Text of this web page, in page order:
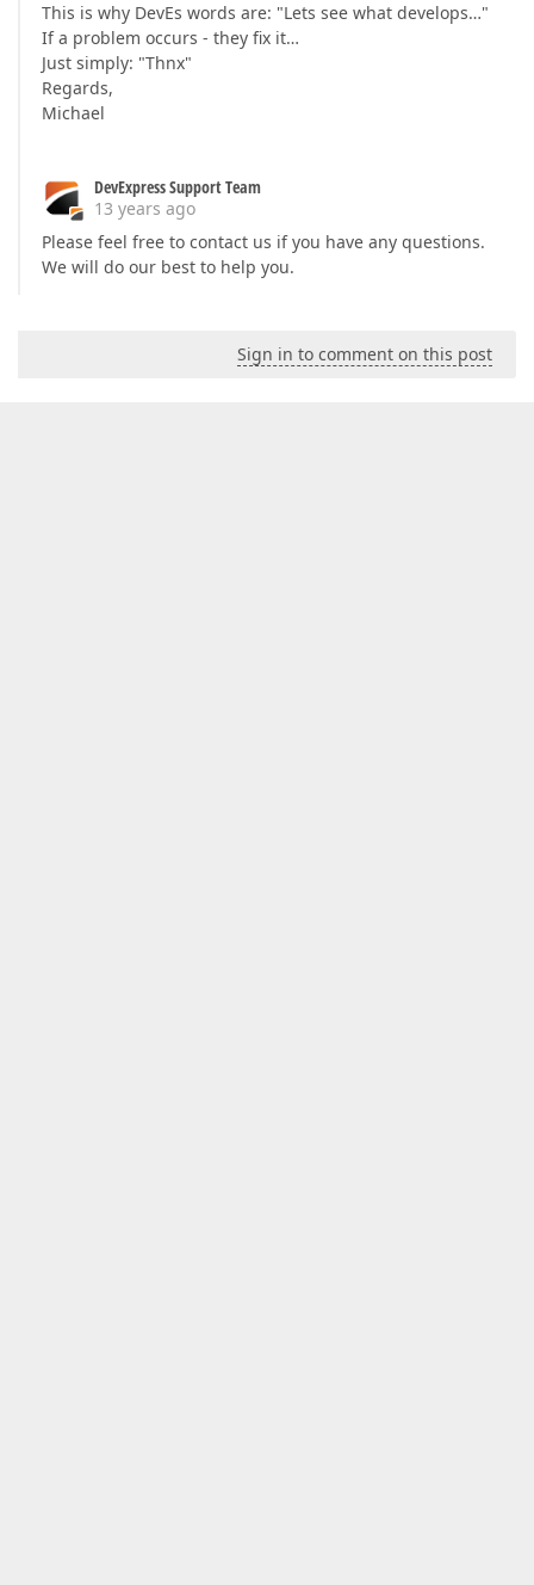
This is why DevEs words are: "Lets see what develops…"
If a problem occurs - they fix it…
Just simply: "Thnx"
Regards,
Michael
DevExpress Support Team
13 years ago
Please feel free to contact us if you have any questions.
We will do our best to help you.
Sign in to comment on this post